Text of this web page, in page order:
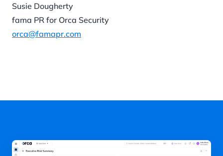
Susie Dougherty
fama PR for Orca Security
orca@famapr.com